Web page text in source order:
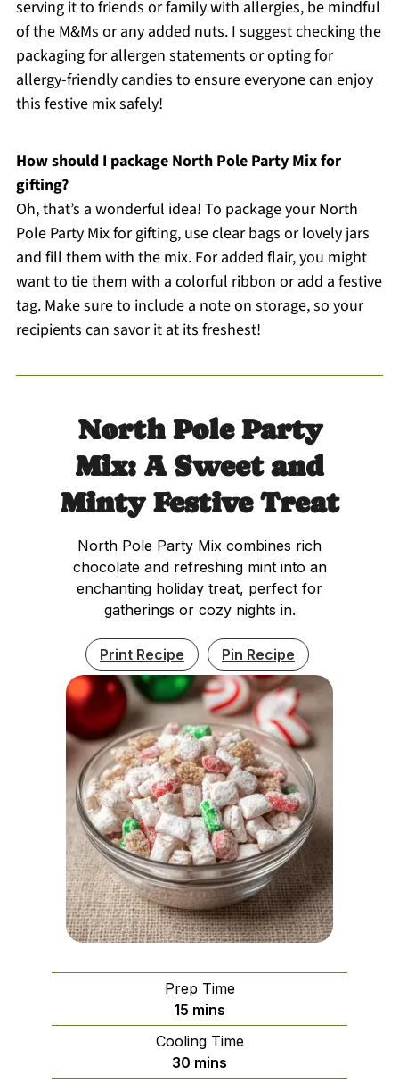
serving it to friends or family with allergies, be mindful
of the M&Ms or any added nuts. I suggest checking the
packaging for allergen statements or opting for
allergy-friendly candies to ensure everyone can enjoy
this festive mix safely!
How should I package North Pole Party Mix for
gifting?
Oh, that’s a wonderful idea! To package your North
Pole Party Mix for gifting, use clear bags or lovely jars
and fill them with the mix. For added flair, you might
want to tie them with a colorful ribbon or add a festive
tag. Make sure to include a note on storage, so your
recipients can savor it at its freshest!
North Pole Party
Mix: A Sweet and
Minty Festive Treat
North Pole Party Mix combines rich
chocolate and refreshing mint into an
enchanting holiday treat, perfect for
gatherings or cozy nights in.
Print Recipe Pin Recipe
Prep Time
15 minutes
mins
Cooling Time
30 minutes
mins